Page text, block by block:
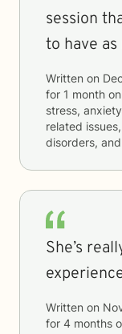
session
to have
Written on
for 1 month
stress,
related
disorders,
She’s
Written on
for 4 months